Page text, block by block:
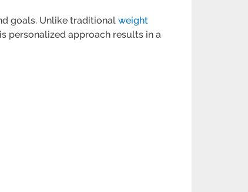
goals. Unlike traditionalweight
personalized approach results in a